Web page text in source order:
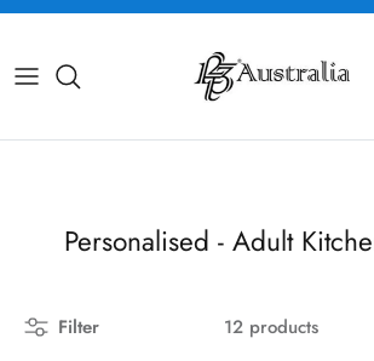
Personalised - Adult
Filter 12 products